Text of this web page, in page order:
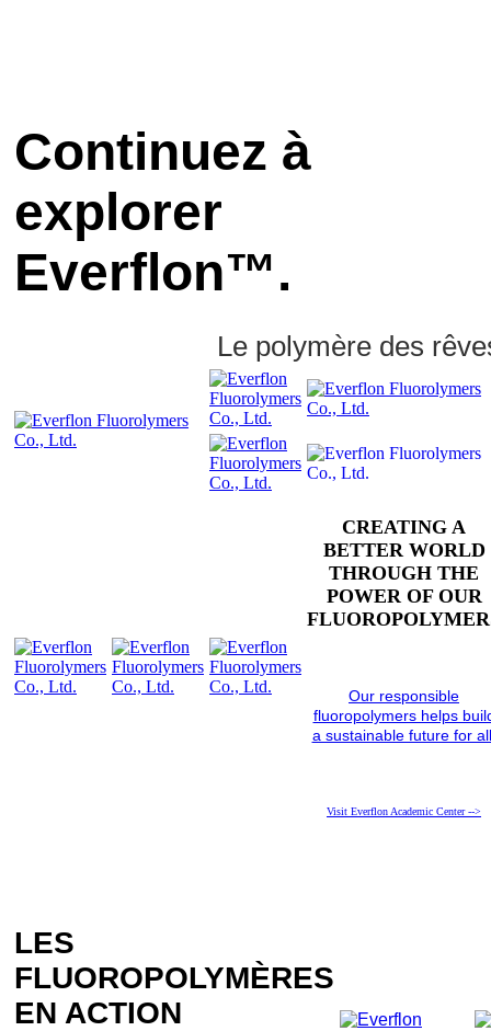
Continuez à
explorer
Everflon™.
Le polymère des
CREATING A
BETTER WORLD
THROUGH THE
POWER OF OUR
Our responsible
fluoropolymers helps
a sustainable future for
Visit Everflon Academic Center -->
LES
FLUOROPOLYMÈRES
EN ACTION